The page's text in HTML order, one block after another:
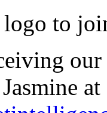
to
at